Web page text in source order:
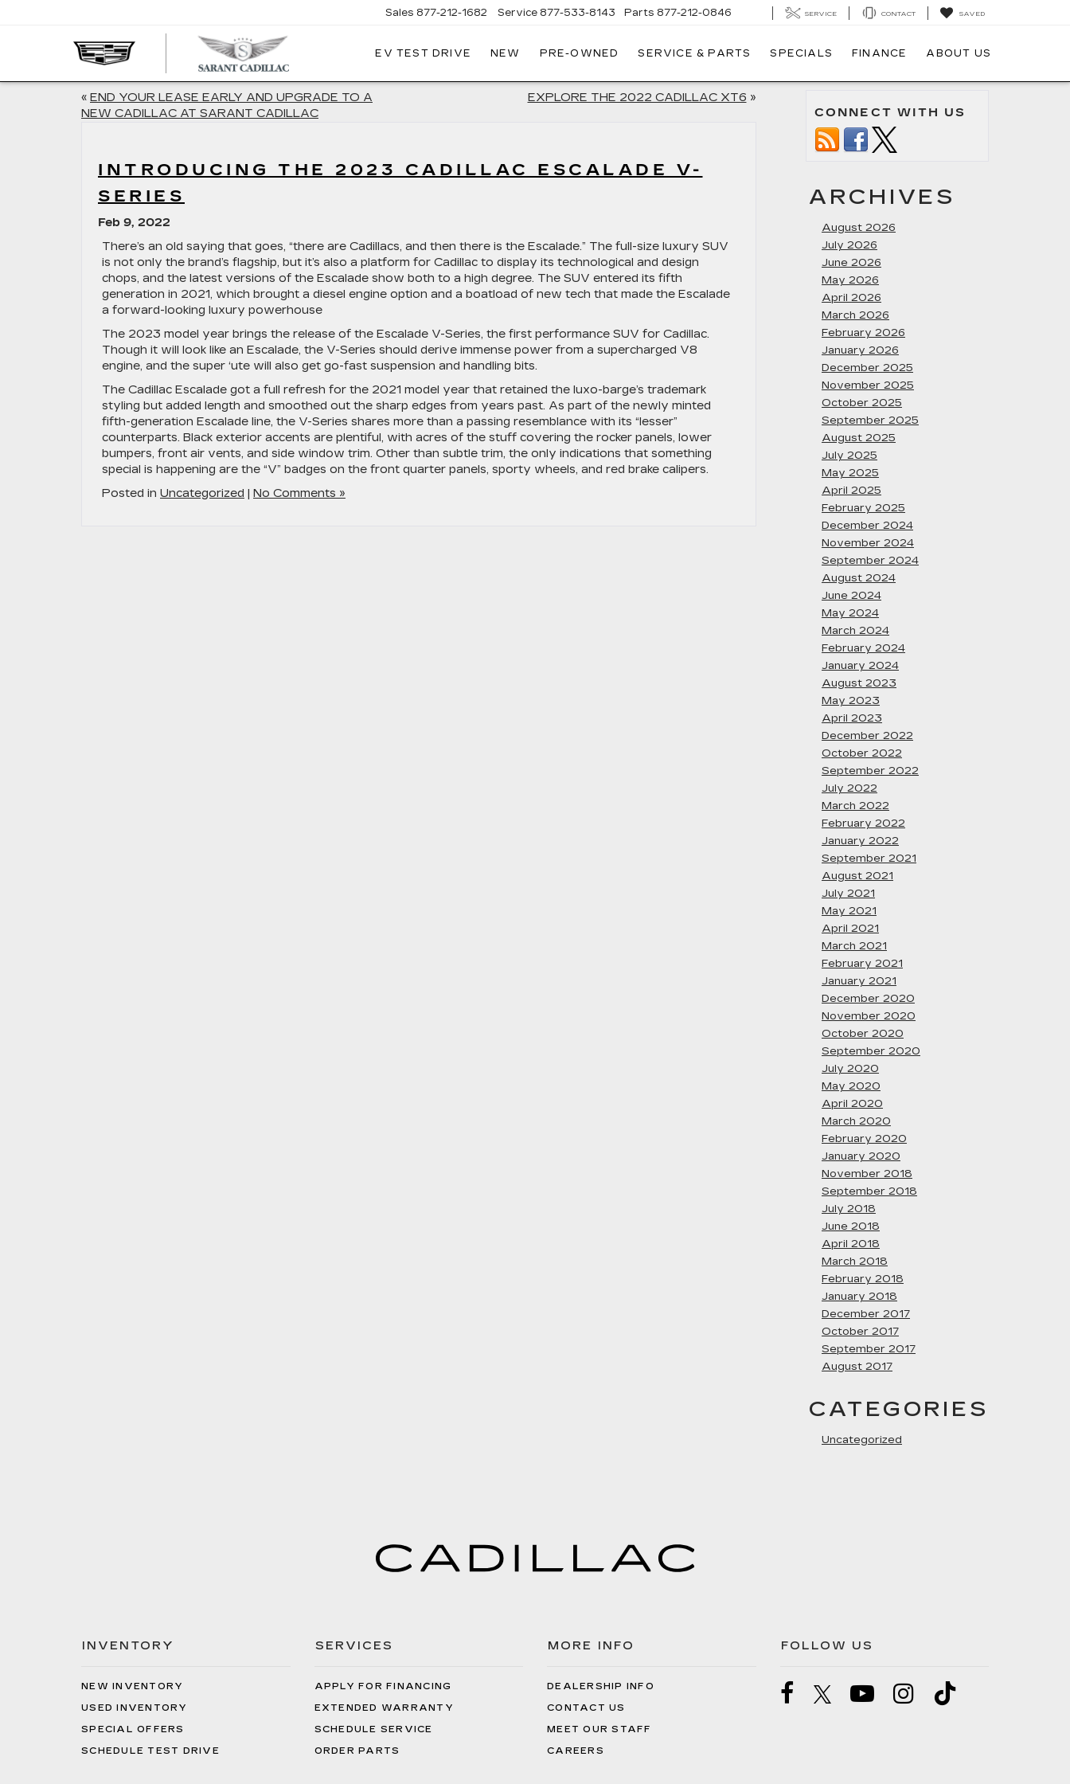
SARANT
Sales 877-212-1682 Service 877-533-8143 Parts 877-212-0846 SERVICE CONTACT SAVED
EV TEST DRIVE NEW PRE-OWNED SERVICE & PARTS SPECIALS FINANCE ABOUT US
« END YOUR LEASE EARLY AND UPGRADE TO A
NEW CADILLAC AT SARANT CADILLAC
EXPLORE THE 2022 CADILLAC XT6 »
INTRODUCING THE 2023 CADILLAC ESCALADE V-
SERIES
Feb 9, 2022
There’s an old saying that goes, “there are Cadillacs, and then there is the Escalade.” The full-size luxury SUV
is not only the brand’s flagship, but it’s also a platform for Cadillac to display its technological and design
chops, and the latest versions of the Escalade show both to a high degree. The SUV entered its fifth
generation in 2021, which brought a diesel engine option and a boatload of new tech that made the Escalade
a forward-looking luxury powerhouse
The 2023 model year brings the release of the Escalade V-Series, the first performance SUV for Cadillac.
Though it will look like an Escalade, the V-Series should derive immense power from a supercharged V8
engine, and the super ‘ute will also get go-fast suspension and handling bits.
The Cadillac Escalade got a full refresh for the 2021 model year that retained the luxo-barge’s trademark
styling but added length and smoothed out the sharp edges from years past. As part of the newly minted
fifth-generation Escalade line, the V-Series shares more than a passing resemblance with its “lesser”
counterparts. Black exterior accents are plentiful, with acres of the stuff covering the rocker panels, lower
bumpers, front air vents, and side window trim. Other than subtle trim, the only indications that something
special is happening are the “V” badges on the front quarter panels, sporty wheels, and red brake calipers.
Posted in Uncategorized | No Comments »
CONNECT WITH US
ARCHIVES
August 2026
July 2026
June 2026
May 2026
April 2026
March 2026
February 2026
January 2026
December 2025
November 2025
October 2025
September 2025
August 2025
July 2025
May 2025
April 2025
February 2025
December 2024
November 2024
September 2024
August 2024
June 2024
May 2024
March 2024
February 2024
January 2024
August 2023
May 2023
April 2023
December 2022
October 2022
September 2022
July 2022
March 2022
February 2022
January 2022
September 2021
August 2021
July 2021
May 2021
April 2021
March 2021
February 2021
January 2021
December 2020
November 2020
October 2020
September 2020
July 2020
May 2020
April 2020
March 2020
February 2020
January 2020
November 2018
September 2018
July 2018
June 2018
April 2018
March 2018
February 2018
January 2018
December 2017
October 2017
September 2017
August 2017
CATEGORIES
Uncategorized
INVENTORY
NEW INVENTORY
USED INVENTORY
SPECIAL OFFERS
SCHEDULE TEST DRIVE
SERVICES
APPLY FOR FINANCING
EXTENDED WARRANTY
SCHEDULE SERVICE
ORDER PARTS
MORE INFO
DEALERSHIP INFO
CONTACT US
MEET OUR STAFF
CAREERS
FOLLOW US